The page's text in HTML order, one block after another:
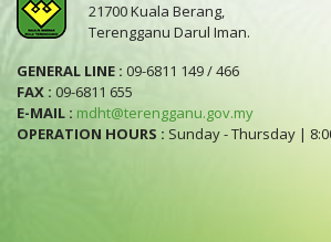
21700 Kuala Berang,
Terengganu Darul Iman.
GENERAL LINE : 09-6811 149 / 466
FAX : 09-6811 655
E-MAIL : mdht@terengganu.gov.my
OPERATION HOURS : Sunday - Thursday |